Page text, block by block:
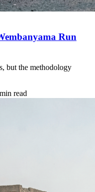
Run
but the methodology
read